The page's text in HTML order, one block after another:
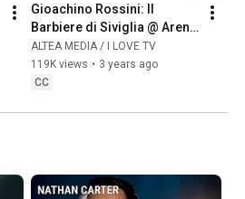
Gioachino Rossini: Il
Barbiere di Siviglia @ Arena
di Verona
ALTEA MEDIA / I LOVE TV
119K views • 3 years ago
CC